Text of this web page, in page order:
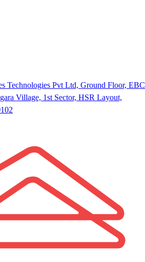
Technologies Pvt Ltd, Ground Floor, EBC
Village, 1st Sector, HSR Layout,